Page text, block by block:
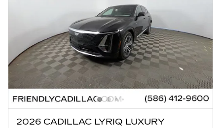
2026 CADILLAC LYRIQ LUXURY